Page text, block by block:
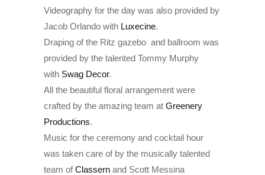
Videography for the day was also provided by
Jacob Orlando with Luxecine.
Draping of the Ritz gazebo and ballroom was
provided by the talented Tommy Murphy
with Swag Decor.
All the beautiful floral arrangement were
crafted by the amazing team at Greenery
Productions.
Music for the ceremony and cocktail hour
was taken care of by the musically talented
team ofClassern and Scott Messina